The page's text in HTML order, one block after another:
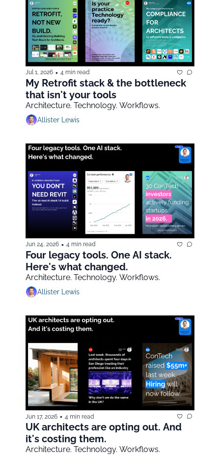
Jul 1, 2026 • 4 min read
My Retrofit stack & the bottleneck
that isn't your tools
Architecture. Technology. Workflows.
Allister Lewis
Jun 24, 2026 • 4 min read
Four legacy tools. One AI stack.
Here's what changed.
Architecture. Technology. Workflows.
Allister Lewis
Jun 17, 2026 • 4 min read
UK architects are opting out. And
it's costing them.
Architecture. Technology. Workflows.